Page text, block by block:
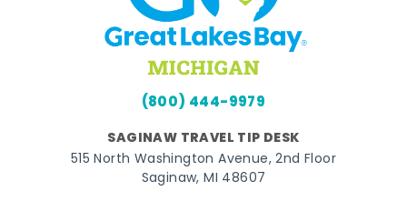
(800) 444-9979
SAGINAW TRAVEL TIP DESK
515 North Washington Avenue, 2nd Floor
Saginaw, MI 48607